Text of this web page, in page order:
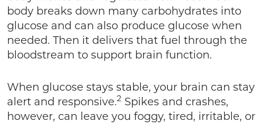
body breaks down many carbohydrates into
glucose and can also produce glucose when
needed. Then it delivers that fuel through the
bloodstream to support brain function.
When glucose stays stable, your brain can stay
alert and responsive.2 Spikes and crashes,
however, can leave you foggy, tired, irritable, or